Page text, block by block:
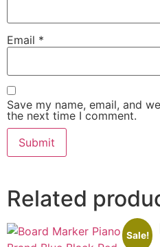
Email *
Save my name, email, and
the next time I comment.
Related
Sale!